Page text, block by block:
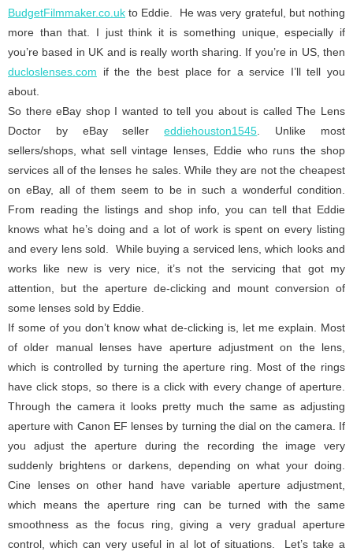
BudgetFilmmaker.co.uk to Eddie. He was very grateful, but nothing
more than that. I just think it is something unique, especially if
you’re based in UK and is really worth sharing. If you’re in US, then
ducloslenses.com if the the best place for a service I’ll tell you
about.
So there eBay shop I wanted to tell you about is called The Lens
Doctor by eBay sellereddiehouston1545 . Unlike most
sellers/shops, what sell vintage lenses, Eddie who runs the shop
services all of the lenses he sales. While they are not the cheapest
on eBay, all of them seem to be in such a wonderful condition.
From reading the listings and shop info, you can tell that Eddie
knows what he’s doing and a lot of work is spent on every listing
and every lens sold. While buying a serviced lens, which looks and
works like new is very nice, it’s not the servicing that got my
attention, but the aperture de-clicking and mount conversion of
some lenses sold by Eddie.
If some of you don’t know what de-clicking is, let me explain. Most
of older manual lenses have aperture adjustment on the lens,
which is controlled by turning the aperture ring. Most of the rings
have click stops, so there is a click with every change of aperture.
Through the camera it looks pretty much the same as adjusting
aperture with Canon EF lenses by turning the dial on the camera. If
you adjust the aperture during the recording the image very
suddenly brightens or darkens, depending on what your doing.
Cine lenses on other hand have variable aperture adjustment,
which means the aperture ring can be turned with the same
smoothness as the focus ring, giving a very gradual aperture
control, which can very useful in al lot of situations. Let’s take a